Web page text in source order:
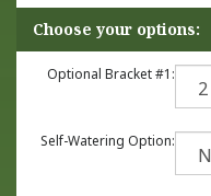
Optional Bracket #1:
Self-Watering Option: